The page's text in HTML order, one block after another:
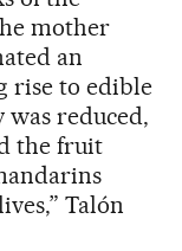
mother
an
rise to edible
reduced,
the fruit
Talón